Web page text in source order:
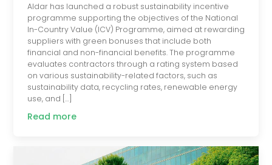
Aldar has launched a robust sustainability incentive
programme supporting the objectives of the National
In-Country Value (ICV) Programme, aimed at rewarding
suppliers with green bonuses that include both
financial and non-financial benefits. The programme
evaluates contractors through a rating system based
on various sustainability-related factors, such as
sustainability data, recycling rates, renewable energy
use, and […]
Read more